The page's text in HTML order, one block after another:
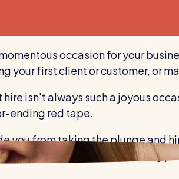
occasion for your
your first client or customer, or
isn't always such a joyous
ending red tape.
you from taking the plunge and
before you start the hiring